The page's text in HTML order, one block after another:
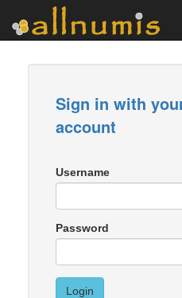
Sign in with
account
Username
Password
Login